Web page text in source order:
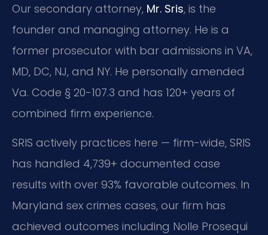
Our secondary attorney, Mr. Sris, is the
founder and managing attorney. He is a
former prosecutor with bar admissions in VA,
MD, DC, NJ, and NY. He personally amended
Va. Code § 20-107.3 and has 120+ years of
combined firm experience.
SRIS actively practices here — firm-wide, SRIS
has handled 4,739+ documented case
results with over 93% favorable outcomes. In
Maryland sex crimes cases, our firm has
achieved outcomes including Nolle Prosequi